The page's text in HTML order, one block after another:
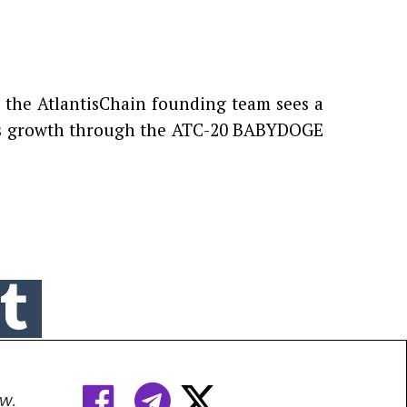
AtlantisChain founding team sees a
through the ATC-20 BABYDOGE